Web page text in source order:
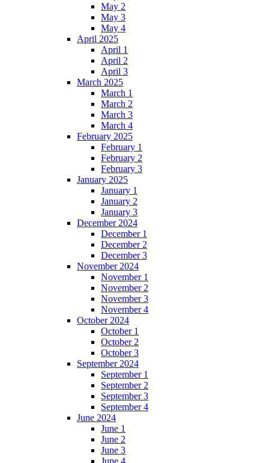
May 2
May 3
May 4
April 2025
April 1
April 2
April 3
March 2025
March 1
March 2
March 3
March 4
February 2025
February 1
February 2
February 3
January 2025
January 1
January 2
January 3
December 2024
December 1
December 2
December 3
November 2024
November 1
November 2
November 3
November 4
October 2024
October 1
October 2
October 3
September 2024
September 1
September 2
September 3
September 4
June 2024
June 1
June 2
June 3